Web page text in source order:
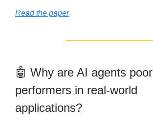
Read the paper
🤖 Why are AI agents poor
performers in real-world
applications?